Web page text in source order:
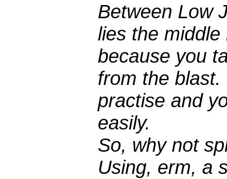
Between Low
lies the
because you
from the
practise and
easily.
So, why not
Using, erm, a